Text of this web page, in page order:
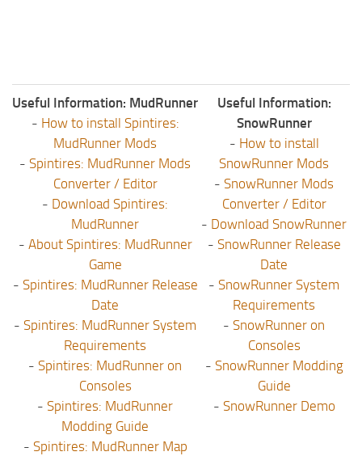
Useful Information: MudRunner
- How to install Spintires:
MudRunner Mods
- Spintires: MudRunner Mods
Converter / Editor
- Download Spintires:
MudRunner
- About Spintires: MudRunner
Game
- Spintires: MudRunner Release
Date
- Spintires: MudRunner System
Requirements
- Spintires: MudRunner on
Consoles
- Spintires: MudRunner
Modding Guide
- Spintires: MudRunner Map
Useful Information:
SnowRunner
- How to install
SnowRunner Mods
- SnowRunner Mods
Converter / Editor
- Download SnowRunner
- SnowRunner Release
Date
- SnowRunner System
Requirements
- SnowRunner on
Consoles
- SnowRunner Modding
Guide
- SnowRunner Demo